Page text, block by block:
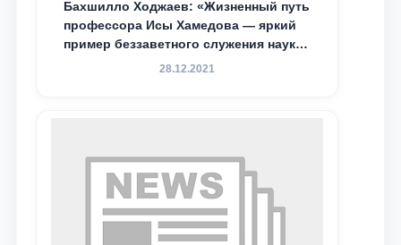
Бахшилло Ходжаев: «Жизненный путь
профессора Исы Хамедова — яркий
пример беззаветного служения науке,
Родине и воспитанию молодого
28.12.2021